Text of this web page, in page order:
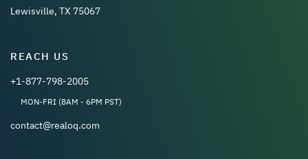
Lewisville, TX 75067
REACH US
+1-877-798-2005
MON-FRI (8AM - 6PM PST)
contact@realoq.com